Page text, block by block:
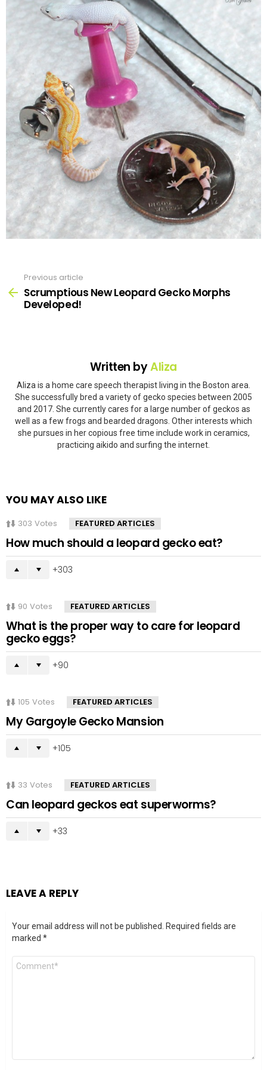
more
Previous article
Scrumptious New Leopard Gecko Morphs
Developed!
Written byAliza
Aliza is a home care speech therapist living in the Boston area.
She successfully bred a variety of gecko species between 2005
and 2017. She currently cares for a large number of geckos as
well as a few frogs and bearded dragons. Other interests which
she pursues in her copious free time include work in ceramics,
practicing aikido and surfing the internet.
YOU MAY ALSO LIKE
303 Votes FEATURED ARTICLES
How much should a leopard gecko eat?
303
90 Votes FEATURED ARTICLES
What is the proper way to care for leopard
gecko eggs?
90
105 Votes FEATURED ARTICLES
My Gargoyle Gecko Mansion
105
33 Votes FEATURED ARTICLES
Can leopard geckos eat superworms?
33
LEAVE A REPLY
Your email address will not be published.
Required fields are
marked *
Comment